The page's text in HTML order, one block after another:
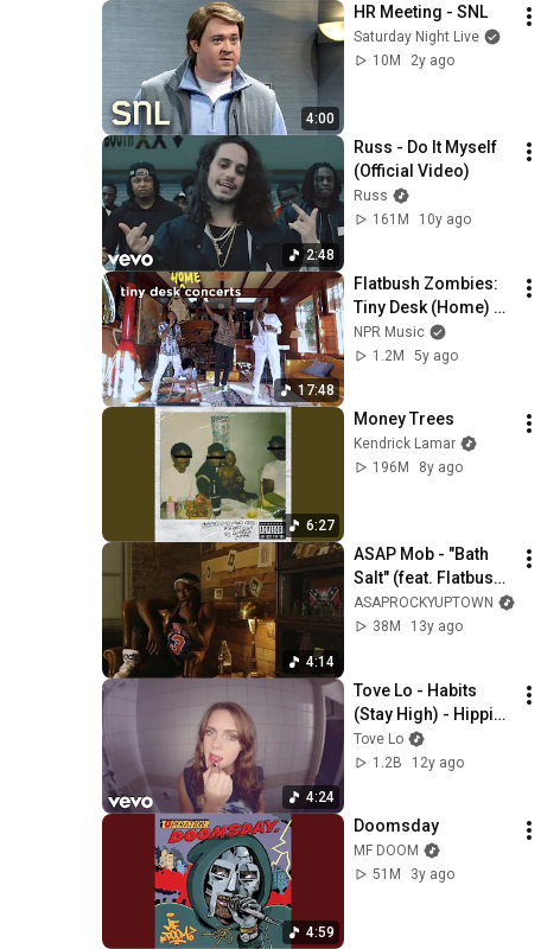
4:00
HR Meeting - SNL
Saturday Night Live
10M
2y ago
2:48
Russ - Do It Myself
(Official Video)
Russ
161M
10y ago
17:48
Flatbush Zombies:
Tiny Desk (Home)
Concert
NPR Music
1.2M
5y ago
6:27
Money Trees
Kendrick Lamar
196M
8y ago
4:14
ASAP Mob - "Bath
Salt" (feat. Flatbush
ZOMBiES) (prod. P
On The Boards)
ASAPROCKYUPTOWN
38M
13y ago
4:24
Tove Lo - Habits
(Stay High) - Hippie
Sabotage Remix
Tove Lo
1.2B
12y ago
4:59
Doomsday
MF DOOM
51M
3y ago